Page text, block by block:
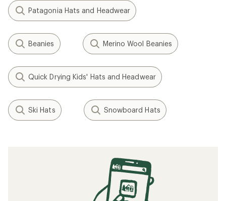
Patagonia Hats and Headwear
Beanies Merino Wool Beanies
Quick Drying Kids' Hats and Headwear
Ski Hats Snowboard Hats